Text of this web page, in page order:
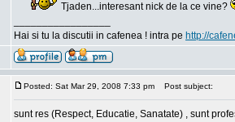
Tjaden...interesant nick de la ce vine?
Hai si tu la discutii in cafenea ! intra pe http://
Posted: Sat Mar 29, 2008 7:33 pm Post subject:
sunt res (Respect, Educatie, Sanatate) , sunt